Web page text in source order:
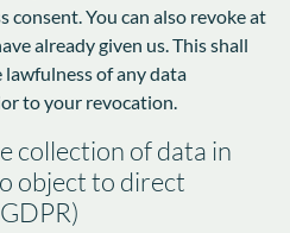
consent. You can also revoke at
already given us. This shall
of any data
to your revocation.
collection of data in
object to direct